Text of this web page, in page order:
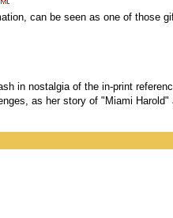
can be seen as one of those
in nostalgia of the in-print
as her story of "Miami Harold"